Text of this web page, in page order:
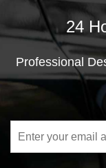
24
Professional